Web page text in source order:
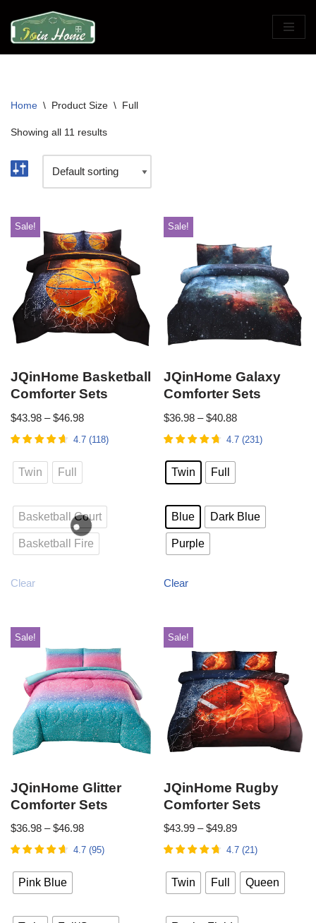
Skip
to
Home \ Product Size \ Full
Showing all 11 results
Sale!
JQinHome Basketball
Comforter Sets
$43.98 – $46.98
4.7 (118)
Twin Full
Basketball Court
Basketball Fire
Clear
Sale!
JQinHome Galaxy
Comforter Sets
$36.98 – $40.88
4.7 (231)
Twin Full
Blue Dark Blue
Purple
Clear
Sale!
JQinHome Glitter
Comforter Sets
$36.98 – $46.98
4.7 (95)
Pink Blue
Sale!
JQinHome Rugby
Comforter Sets
$43.99 – $49.89
4.7 (21)
Twin Full Queen